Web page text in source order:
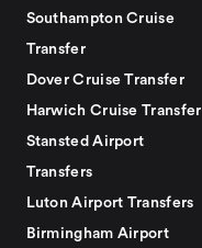
Southampton Cruise
Transfer
Dover Cruise Transfer
Harwich Cruise Transfer
Stansted Airport
Transfers
Luton Airport Transfers
Birmingham Airport